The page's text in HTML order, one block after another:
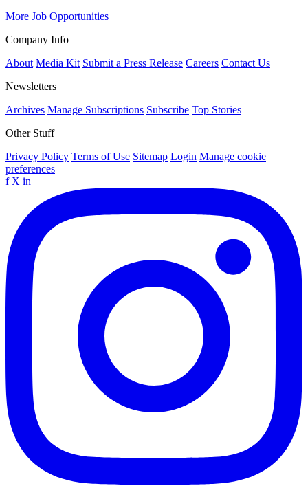
More Job Opportunities
Company Info
About Media Kit Submit a Press Release Careers Contact Us
Newsletters
Archives Manage Subscriptions Subscribe Top Stories
Other Stuff
Privacy Policy Terms of Use Sitemap Login Manage cookie
preferences
f X in